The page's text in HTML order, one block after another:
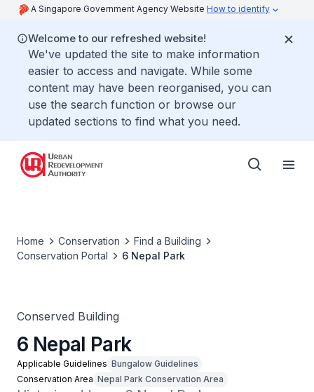
A Singapore Government Agency Website How to identify
Welcome to our refreshed website!
We've updated the site to make information
easier to access and navigate. While some
content may have been reorganised, you can
use the search function or browse our
updated sections to find what you need.
Home Conservation
Find a Building
Conservation Portal
6 Nepal Park
Conserved Building
6 Nepal Park
Applicable Guidelines Bungalow Guidelines
Conservation Area Nepal Park Conservation Area